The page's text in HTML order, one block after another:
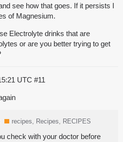
see how that goes. If it persists I
of Magnesium.
Electrolyte drinks that are
or are you better trying to get
UTC #11
recipes, Recipes, RECIPES
check with your doctor before